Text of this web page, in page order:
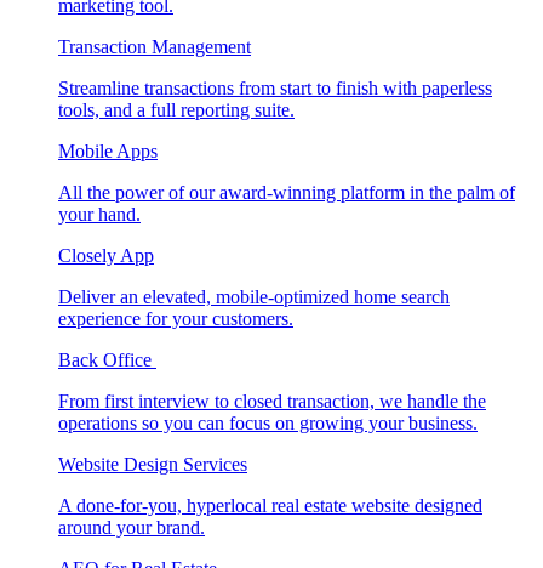
marketing tool.
Transaction Management
Streamline transactions from start to finish with paperless
tools, and a full reporting suite.
Mobile Apps
All the power of our award-winning platform in the palm of
your hand.
Closely App
Deliver an elevated, mobile-optimized home search
experience for your customers.
Back Office
From first interview to closed transaction, we handle the
operations so you can focus on growing your business.
Website Design Services
A done-for-you, hyperlocal real estate website designed
around your brand.